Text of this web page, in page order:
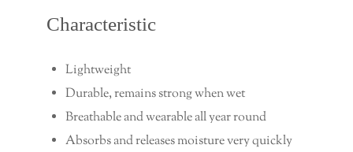
Characteristic
Lightweight
Durable, remains strong when wet
Breathable and wearable all year round
Absorbs and releases moisture very quickly